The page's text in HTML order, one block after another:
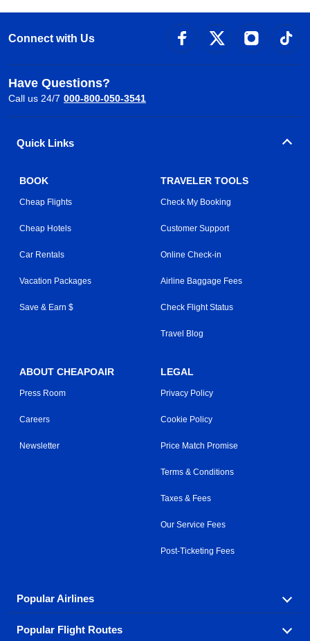
Connect with Us
Have Questions?
Call us 24/7 000-800-050-3541
Quick Links
BOOK
Cheap Flights
Cheap Hotels
Car Rentals
Vacation Packages
Save & Earn $
TRAVELER TOOLS
Check My Booking
Customer Support
Online Check-in
Airline Baggage Fees
Check Flight Status
Travel Blog
ABOUT CHEAPOAIR
Press Room
Careers
Newsletter
LEGAL
Privacy Policy
Cookie Policy
Price Match Promise
Terms & Conditions
Taxes & Fees
Our Service Fees
Post-Ticketing Fees
Popular Airlines
Explore our cheap airfare options by carrier, with over
Popular Flight Routes